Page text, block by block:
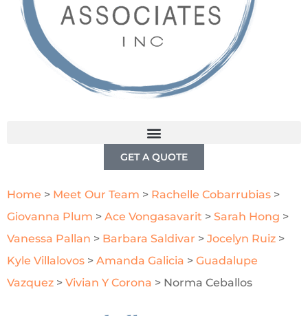
GET A QUOTE
Home > Meet Our Team > Rachelle Cobarrubias >
Giovanna Plum > Ace Vongasavarit > Sarah Hong >
Vanessa Pallan > Barbara Saldivar > Jocelyn Ruiz >
Kyle Villalovos > Amanda Galicia > Guadalupe
Vazquez > Vivian Y Corona > Norma Ceballos